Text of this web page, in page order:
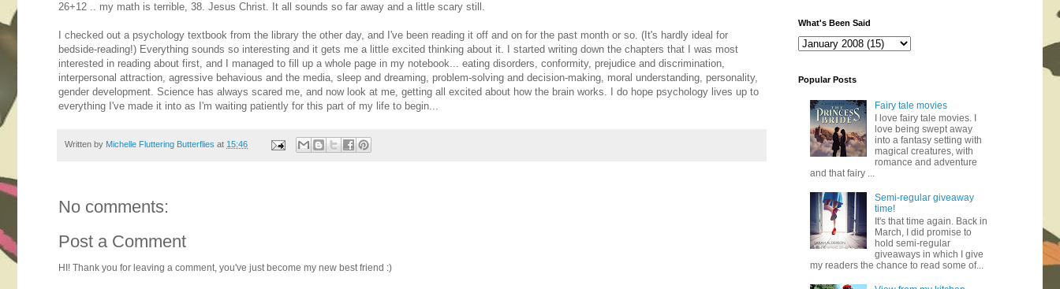
26+12 .. my math is terrible, 38. Jesus Christ. It all sounds so far away and a little scary still.
I checked out a psychology textbook from the library the other day, and I've been reading it off and on for the past month or so. (It's hardly ideal for
bedside-reading!) Everything sounds so interesting and it gets me a little excited thinking about it. I started writing down the chapters that I was most
interested in reading about first, and I managed to fill up a whole page in my notebook... eating disorders, conformity, prejudice and discrimination,
interpersonal attraction, agressive behavious and the media, sleep and dreaming, problem-solving and decision-making, moral understanding, personality,
gender development. Science has always scared me, and now look at me, getting all excited about how the brain works. I do hope psychology lives up to
everything I've made it into as I'm waiting patiently for this part of my life to begin...
Written by Michelle Fluttering Butterflies at 15:46
No comments:
Post a Comment
HI! Thank you for leaving a comment, you've just become my new best friend :)
What's Been Said
Popular Posts
Fairy tale movies
I love fairy tale movies. I
love being swept away
into a fantasy setting with
magical creatures, with
romance and adventure
and that fairy ...
Semi-regular giveaway
time!
It's that time again. Back in
March, I did promise to
hold semi-regular
giveaways in which I give
my readers the chance to read some of...